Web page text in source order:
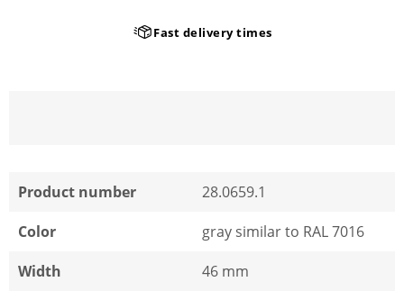
Fast delivery times
Product number
28.0659.1
Color
gray similar to RAL 7016
Width
46 mm